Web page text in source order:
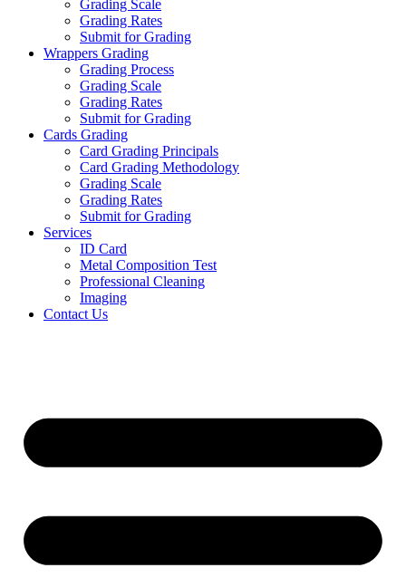
Grading Scale
Grading Rates
Submit for Grading
Wrappers Grading
Grading Process
Grading Scale
Grading Rates
Submit for Grading
Cards Grading
Card Grading Principals
Card Grading Methodology
Grading Scale
Grading Rates
Submit for Grading
Services
ID Card
Metal Composition Test
Professional Cleaning
Imaging
Contact Us